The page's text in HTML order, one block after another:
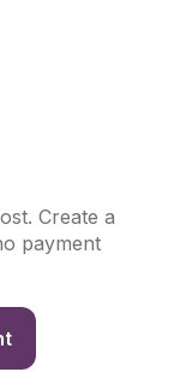
Create a
payment